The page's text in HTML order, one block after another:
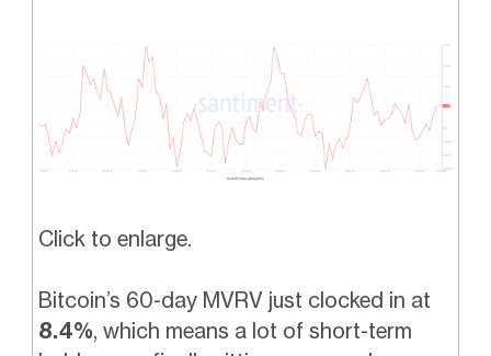
Click to enlarge.
Bitcoin’s 60-day MVRV just clocked in at
8.4%, which means a lot of short-term